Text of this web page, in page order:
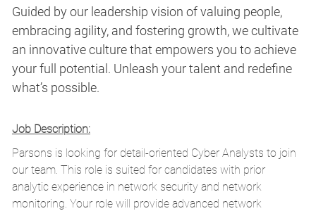
Guided by our leadership vision of valuing people,
embracing agility, and fostering growth, we cultivate
an innovative culture that empowers you to achieve
your full potential. Unleash your talent and redefine
what’s possible.
Job Description:
Parsons is looking for detail-oriented Cyber Analysts to join
our team. This role is suited for candidates with prior
analytic experience in network security and network
monitoring. Your role will provide advanced network